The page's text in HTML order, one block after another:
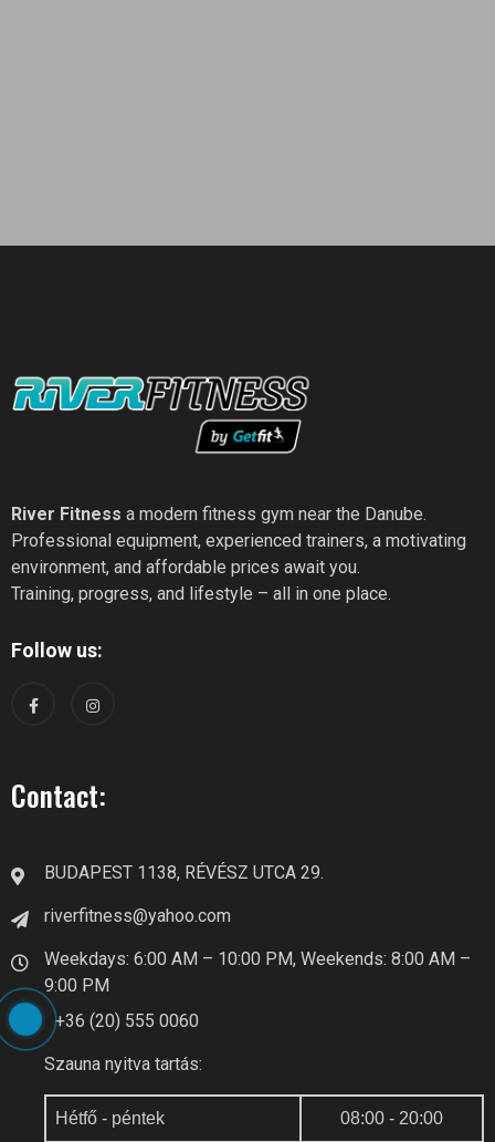
River Fitness a modern fitness gym near the Danube.
Professional equipment, experienced trainers, a motivating
environment, and affordable prices await you.
Training, progress, and lifestyle – all in one place.
Follow us:
Contact:
BUDAPEST 1138, RÉVÉSZ UTCA 29.
riverfitness@yahoo.com
Weekdays: 6:00 AM – 10:00 PM, Weekends: 8:00 AM –
9:00 PM
+36 (20) 555 0060
Szauna nyitva tartás:
Hétfő - péntek 08:00 - 20:00